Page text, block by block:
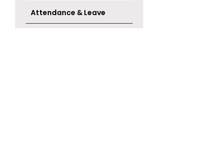
Attendance & Leave